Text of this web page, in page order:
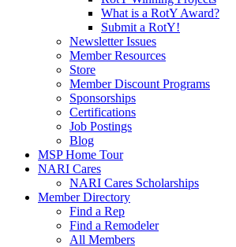
What is a RotY Award?
Submit a RotY!
Newsletter Issues
Member Resources
Store
Member Discount Programs
Sponsorships
Certifications
Job Postings
Blog
MSP Home Tour
NARI Cares
NARI Cares Scholarships
Member Directory
Find a Rep
Find a Remodeler
All Members